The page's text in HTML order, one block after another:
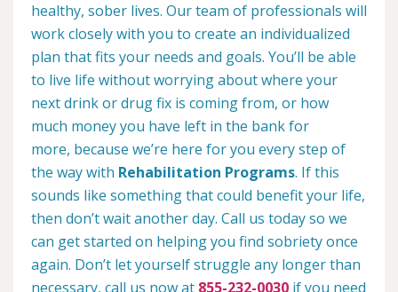
healthy, sober lives. Our team of professionals will
work closely with you to create an individualized
plan that fits your needs and goals. You’ll be able
to live life without worrying about where your
next drink or drug fix is coming from, or how
much money you have left in the bank for
more, because we’re here for you every step of
the way with Rehabilitation Programs. If this
sounds like something that could benefit your life,
then don’t wait another day. Call us today so we
can get started on helping you find sobriety once
again. Don’t let yourself struggle any longer than
necessary, call us now at 855-232-0030 if you need